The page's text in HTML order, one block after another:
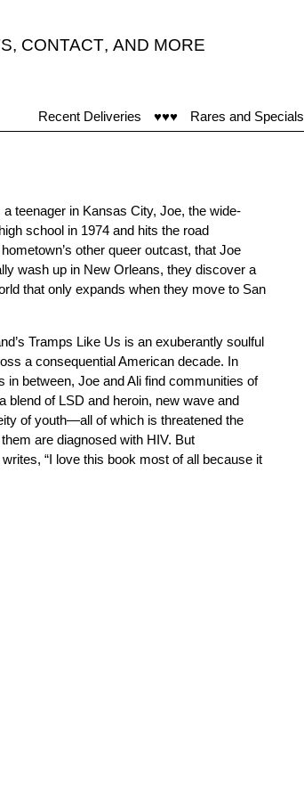
, CONTACT, AND MORE
Recent Deliveries ♥♥♥ Rares and Specials
teenager in Kansas City, Joe, the wide-
school in 1974 and hits the road
other queer outcast, that Joe
wash up in New Orleans, they discover a
that only expands when they move to San
Tramps Like Us is an exuberantly soulful
a consequential American decade. In
between, Joe and Ali find communities of
blend of LSD and heroin, new wave and
of youth—all of which is threatened the
are diagnosed with HIV. But
“I love this book most of all because it